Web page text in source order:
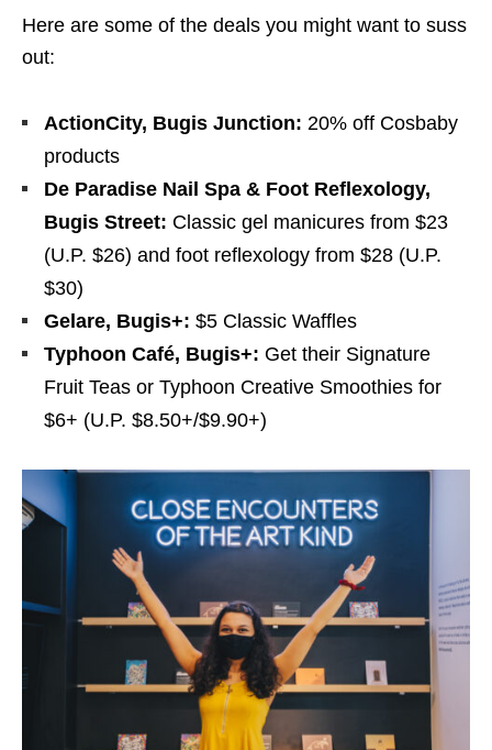
Here are some of the deals you might want to suss
out:
ActionCity, Bugis Junction: 20% off Cosbaby
products
De Paradise Nail Spa & Foot Reflexology,
Bugis Street: Classic gel manicures from $23
(U.P. $26) and foot reflexology from $28 (U.P.
$30)
Gelare, Bugis+: $5 Classic Waffles
Typhoon Café, Bugis+: Get their Signature
Fruit Teas or Typhoon Creative Smoothies for
$6+ (U.P. $8.50+/$9.90+)